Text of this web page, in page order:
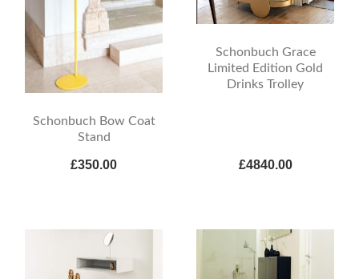
Schonbuch Bow Coat
Stand
£350.00
Schonbuch Grace
Limited Edition Gold
Drinks Trolley
£4840.00